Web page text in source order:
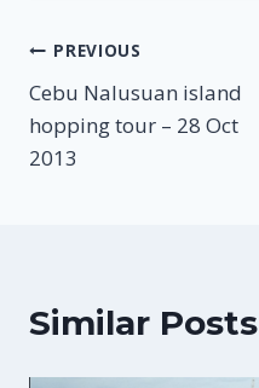
Post
navigation
PREVIOUS
Cebu Nalusuan island
hopping tour – 28 Oct
2013
Similar Posts